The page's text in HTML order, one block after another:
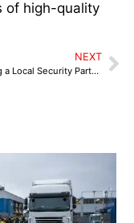
of high-quality
NEXT
Why Hiring a Local Security Partner in Chesterfield is Crucial for Doing Business in 2025